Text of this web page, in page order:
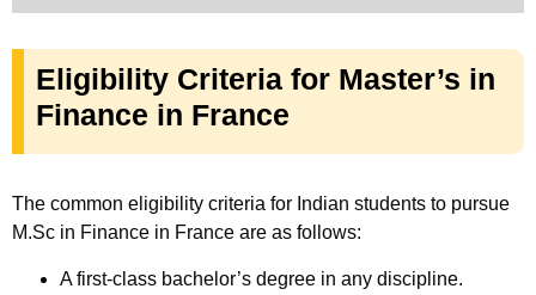
Eligibility Criteria for Master’s in
Finance in France
The common eligibility criteria for Indian students to pursue
M.Sc in Finance in France are as follows:
A first-class bachelor’s degree in any discipline.